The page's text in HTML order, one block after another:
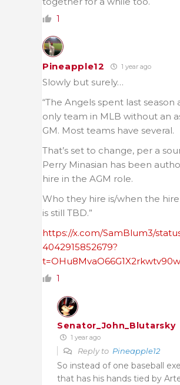
1
Pineapple12 1 year ago
Slowly but surely…
“The Angels spent last season
only team in MLB without an
GM. Most teams have several.
That’s set to change, per a
Perry Minasian has been
hire in the AGM role.
Who they hire is/when the
is still TBD.”
https://x.com/SamBlum3/
4042915852679?
1
Senator_John_Blutarsky
1 year ago
Reply to Pineapple12
So instead of one baseball
that has his hands tied by